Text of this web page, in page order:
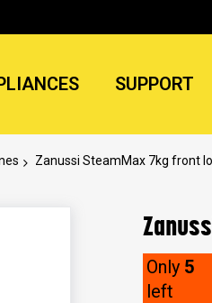
SUPPORT
Zanussi SteamMax 7kg front
Only 5
left